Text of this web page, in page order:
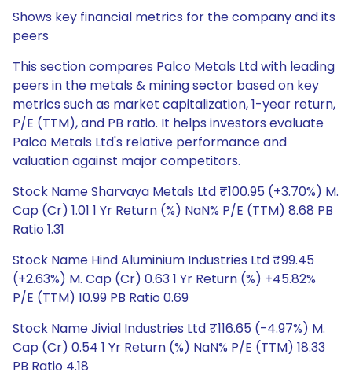
Shows key financial metrics for the company and its
peers
This section compares Palco Metals Ltd with leading
peers in the metals & mining sector based on key
metrics such as market capitalization, 1-year return,
P/E (TTM), and PB ratio. It helps investors evaluate
Palco Metals Ltd's relative performance and
valuation against major competitors.
Stock Name Sharvaya Metals Ltd ₹100.95 (+3.70%) M.
Cap (Cr) 1.01 1 Yr Return (%) NaN% P/E (TTM) 8.68 PB
Ratio 1.31
Stock Name Hind Aluminium Industries Ltd ₹99.45
(+2.63%) M. Cap (Cr) 0.63 1 Yr Return (%) +45.82%
P/E (TTM) 10.99 PB Ratio 0.69
Stock Name Jivial Industries Ltd ₹116.65 (-4.97%) M.
Cap (Cr) 0.54 1 Yr Return (%) NaN% P/E (TTM) 18.33
PB Ratio 4.18